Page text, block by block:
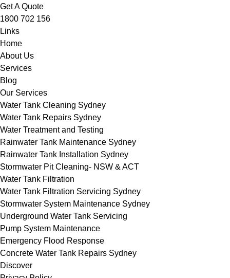
Get A Quote
1800 702 156
Links
Home
About Us
Services
Blog
Our Services
Water Tank Cleaning Sydney
Water Tank Repairs Sydney
Water Treatment and Testing
Rainwater Tank Maintenance Sydney
Rainwater Tank Installation Sydney
Stormwater Pit Cleaning- NSW & ACT
Water Tank Filtration
Water Tank Filtration Servicing Sydney
Stormwater System Maintenance Sydney
Underground Water Tank Servicing
Pump System Maintenance
Emergency Flood Response
Concrete Water Tank Repairs Sydney
Discover